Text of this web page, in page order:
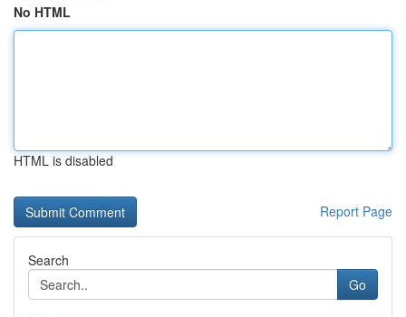
No HTML
HTML is disabled
Report Page
Search
Go